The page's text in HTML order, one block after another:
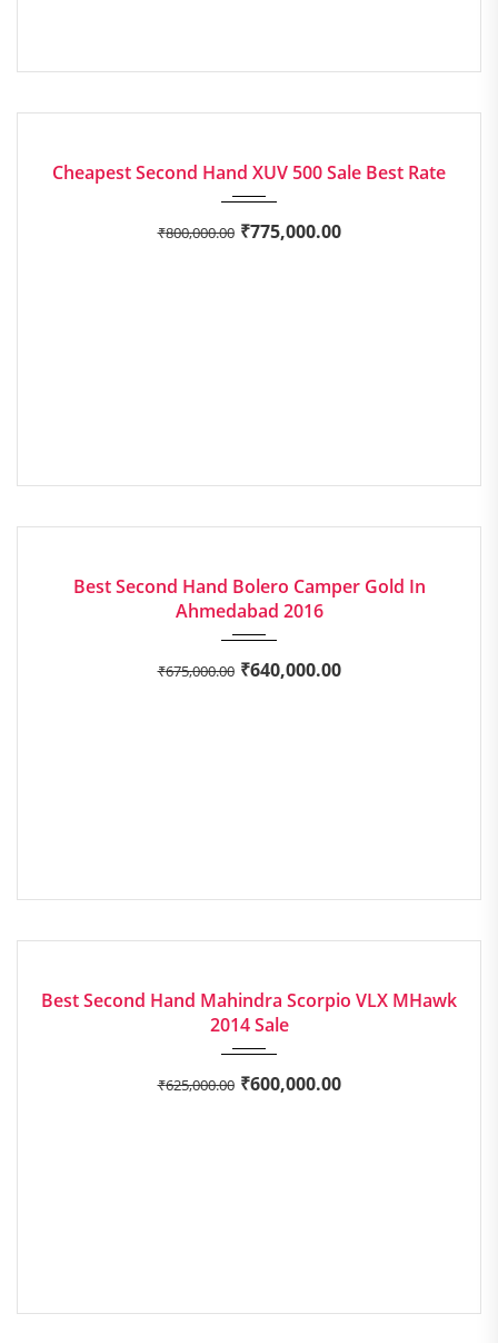
Cheapest Second Hand XUV 500 Sale Best Rate
₹800,000.00 ₹775,000.00
Best Second Hand Bolero Camper Gold In
Ahmedabad 2016
₹675,000.00 ₹640,000.00
Best Second Hand Mahindra Scorpio VLX MHawk
2014 Sale
₹625,000.00 ₹600,000.00